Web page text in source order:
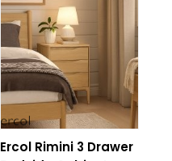
Ercol Rimini 3 Drawer